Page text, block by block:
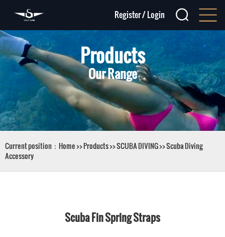
Register/Login
Products
Our Range
Current position： Home>>Products>>SCUBA DIVING>>Scuba Diving
Accessory
Scuba Fin Spring Straps